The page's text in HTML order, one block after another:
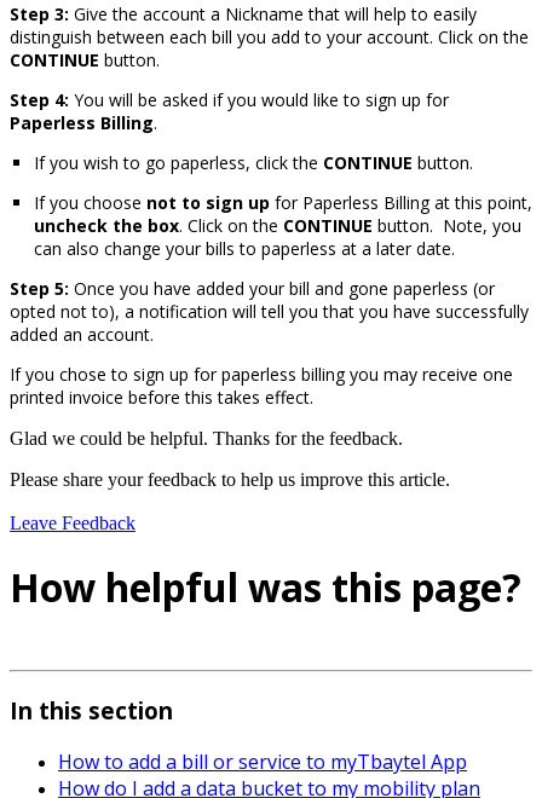
Step 3: Give the account a Nickname that will help to easily
distinguish between each bill you add to your account. Click on the
CONTINUE button.
Step 4: You will be asked if you would like to sign up for
Paperless Billing.
If you wish to go paperless, click the CONTINUE button.
If you choose not to sign up for Paperless Billing at this point,
uncheck the box. Click on the CONTINUE button. Note, you
can also change your bills to paperless at a later date.
Step 5: Once you have added your bill and gone paperless (or
opted not to), a notification will tell you that you have successfully
added an account.
If you chose to sign up for paperless billing you may receive one
printed invoice before this takes effect.
Glad we could be helpful. Thanks for the feedback.
Please share your feedback to help us improve this article.
Leave Feedback
How helpful was this page?
In this section
How to add a bill or service to myTbaytel App
How do I add a data bucket to my mobility plan